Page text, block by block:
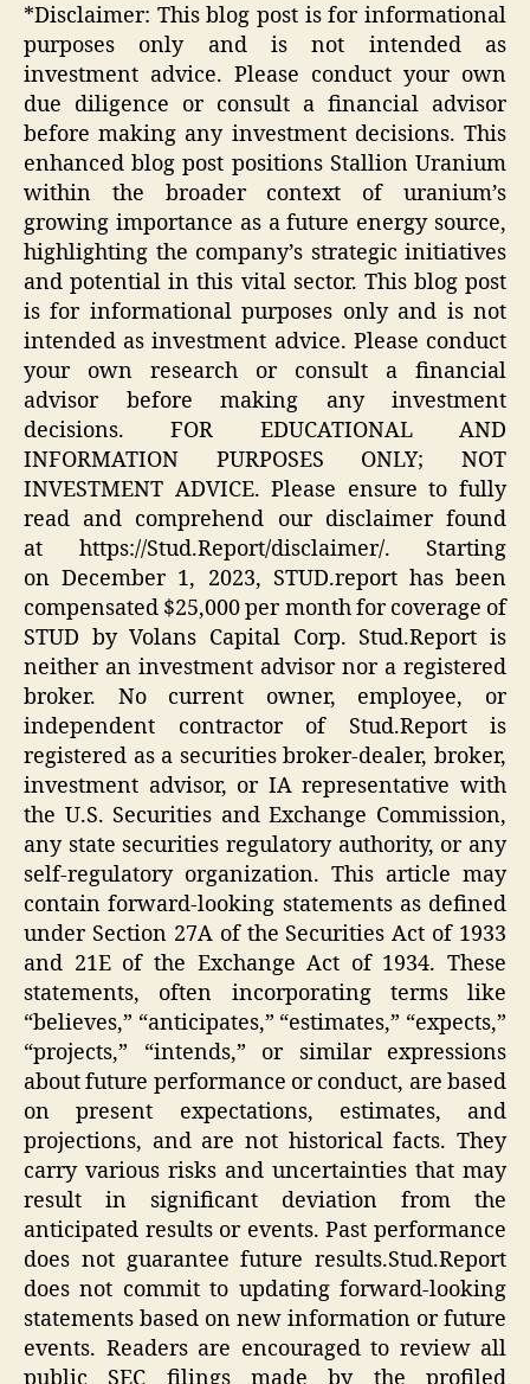
*Disclaimer: This blog post is for informational
purposes only and is not intended as
investment advice. Please conduct your own
due diligence or consult a financial advisor
before making any investment decisions. This
enhanced blog post positions Stallion Uranium
within the broader context of uranium’s
growing importance as a future energy source,
highlighting the company’s strategic initiatives
and potential in this vital sector. This blog post
is for informational purposes only and is not
intended as investment advice. Please conduct
your own research or consult a financial
advisor before making any investment
decisions. FOR EDUCATIONAL AND
INFORMATION PURPOSES ONLY; NOT
INVESTMENT ADVICE. Please ensure to fully
read and comprehend our disclaimer found
at https://Stud.Report/disclaimer/. Starting
on December 1, 2023, STUD.report has been
compensated $25,000 per month for coverage of
STUD by Volans Capital Corp. Stud.Report is
neither an investment advisor nor a registered
broker. No current owner, employee, or
independent contractor of Stud.Report is
registered as a securities broker-dealer, broker,
investment advisor, or IA representative with
the U.S. Securities and Exchange Commission,
any state securities regulatory authority, or any
self-regulatory organization. This article may
contain forward-looking statements as defined
under Section 27A of the Securities Act of 1933
and 21E of the Exchange Act of 1934. These
statements, often incorporating terms like
“believes,” “anticipates,” “estimates,” “expects,”
“projects,” “intends,” or similar expressions
about future performance or conduct, are based
on present expectations, estimates, and
projections, and are not historical facts. They
carry various risks and uncertainties that may
result in significant deviation from the
anticipated results or events. Past performance
does not guarantee future results.Stud.Report
does not commit to updating forward-looking
statements based on new information or future
events. Readers are encouraged to review all